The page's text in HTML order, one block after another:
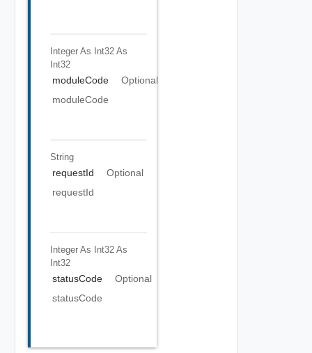
Integer As Int32 As
Int32
moduleCode
Optional
moduleCode
String
requestId
Optional
requestId
Integer As Int32 As
Int32
statusCode
Optional
statusCode